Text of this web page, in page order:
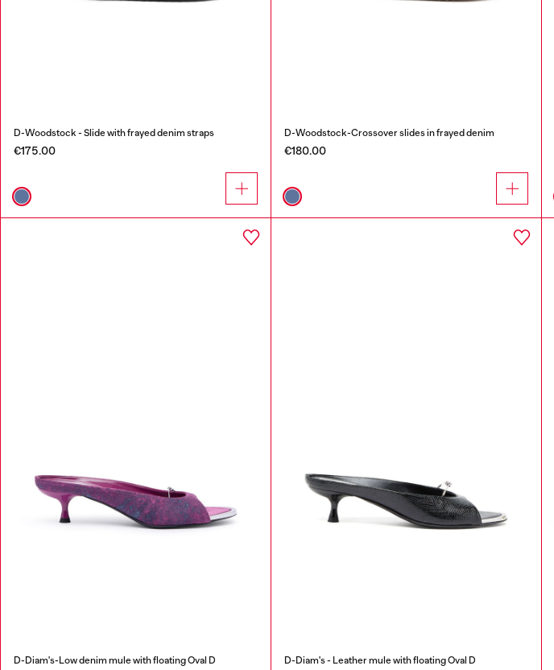
D-Woodstock - Slide with frayed denim straps
€175.00
D-Woodstock-Crossover slides in frayed denim
€180.00
D-Diam's-Low denim mule with floating Oval D D-Diam's - Leather mule with floating Oval D